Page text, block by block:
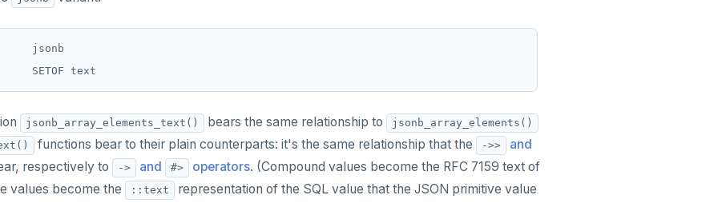
jsonb
jsonb_array_elements_text() bears the same relationship to jsonb_array_elements()
functions bear to their plain counterparts: it's the same relationship that the ->> and
respectively to -> and #> operators. (Compound values become the RFC 7159 text of
values become the
::text
representation of the SQL value that the JSON primitive value